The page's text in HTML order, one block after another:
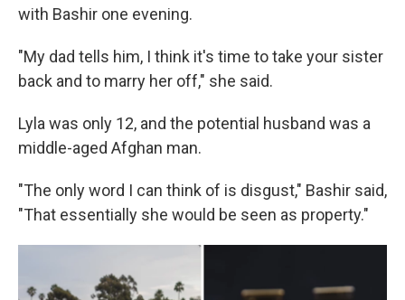
with Bashir one evening.
"My dad tells him, I think it's time to take your sister
back and to marry her off," she said.
Lyla was only 12, and the potential husband was a
middle-aged Afghan man.
"The only word I can think of is disgust," Bashir said,
"That essentially she would be seen as property."